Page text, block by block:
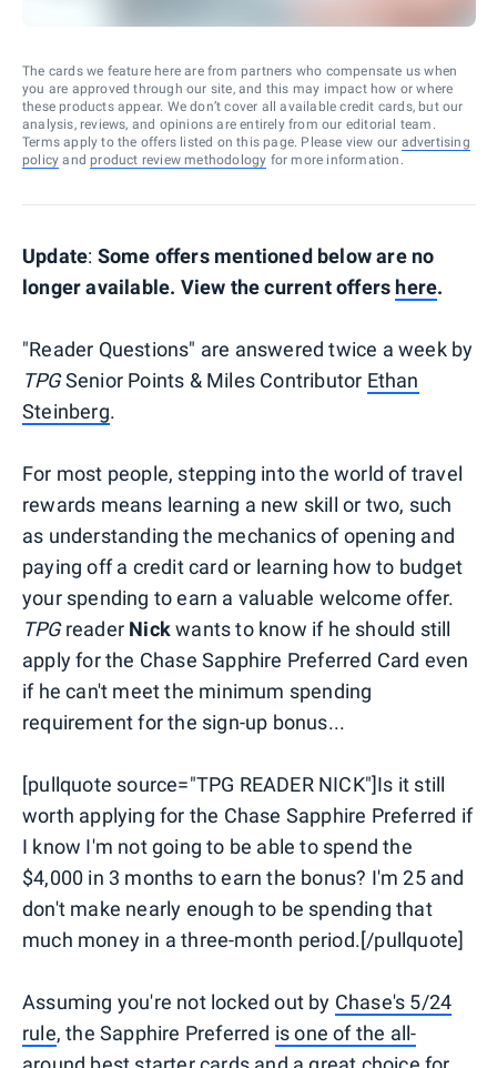
The cards we feature here are from partners who compensate us when
you are approved through our site, and this may impact how or where
these products appear. We don’t cover all available credit cards, but our
analysis, reviews, and opinions are entirely from our editorial team.
Terms apply to the offers listed on this page. Please view our advertising
policy and product review methodology for more information.
Update: Some offers mentioned below are no
longer available. View the current offers here.
"Reader Questions" are answered twice a week by
TPGSenior Points & Miles Contributor Ethan
Steinberg.
For most people, stepping into the world of travel
rewards means learning a new skill or two, such
as understanding the mechanics of opening and
paying off a credit card or learning how to budget
your spending to earn a valuable welcome offer.
TPGreader Nickwants to know if he should still
apply for the Chase Sapphire Preferred Card even
if he can't meet the minimum spending
requirement for the sign-up bonus...
[pullquote source="TPG READER NICK"]Is it still
worth applying for the Chase Sapphire Preferred if
I know I'm not going to be able to spend the
$4,000 in 3 months to earn the bonus? I'm 25 and
don't make nearly enough to be spending that
much money in a three-month period.[/pullquote]
Assuming you're not locked out by Chase's 5/24
rule, the Sapphire Preferred is one of the all-